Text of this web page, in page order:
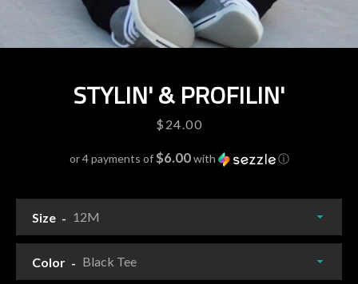
STYLIN' & PROFILIN'
Price
$24.00
or 4 payments of$6.00with ⓘ
Size
Color